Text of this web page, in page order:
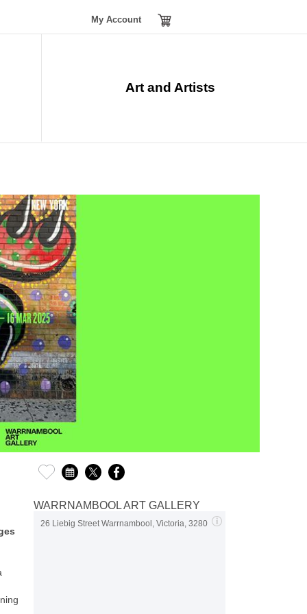
My Account
Art and Artists
WARRNAMBOOL ART GALLERY
26 Liebig Street Warrnambool, Victoria, 3280